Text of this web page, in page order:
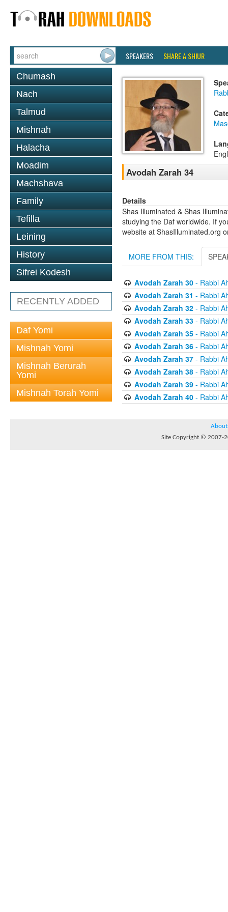
SPEAKERS SHARE A SHIUR
Chumash
Nach
Talmud
Mishnah
Halacha
Moadim
Machshava
Family
Tefilla
Leining
History
Sifrei Kodesh
RECENTLY ADDED
Daf Yomi
Mishnah Yomi
Mishnah Berurah
Yomi
Mishnah Torah Yomi
Avodah Zarah 34
Details
Shas Illuminated & Shas
studying the Daf worldwide. If
website at ShasIlluminated.org
MORE FROM THIS:
Avodah Zarah 30- Rabbi
Avodah Zarah 31 - Rabbi
Avodah Zarah 32- Rabbi
Avodah Zarah 33- Rabbi
Avodah Zarah 35- Rabbi
Avodah Zarah 36- Rabbi
Avodah Zarah 37- Rabbi
Avodah Zarah 38- Rabbi
Avodah Zarah 39- Rabbi
Avodah Zarah 40- Rabbi
About
Site Copyright © 2007-